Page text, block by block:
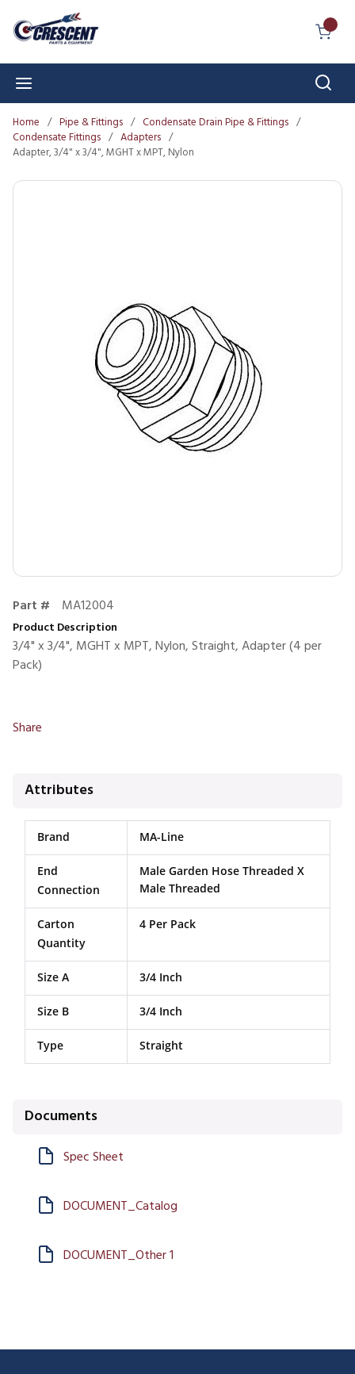
Skip to main content
Home / Pipe & Fittings / Condensate Drain Pipe & Fittings /
Condensate Fittings / Adapters /
Adapter, 3/4" x 3/4", MGHT x MPT, Nylon
Part # MA12004
Product Description
3/4" x 3/4", MGHT x MPT, Nylon, Straight, Adapter (4 per
Pack)
Share
Attributes
Brand MA-Line
End
Connection
Male Garden Hose Threaded X
Male Threaded
Carton
Quantity
4 Per Pack
Size A 3/4 Inch
Size B 3/4 Inch
Type Straight
Documents
Spec Sheet
DOCUMENT_Catalog
DOCUMENT_Other 1